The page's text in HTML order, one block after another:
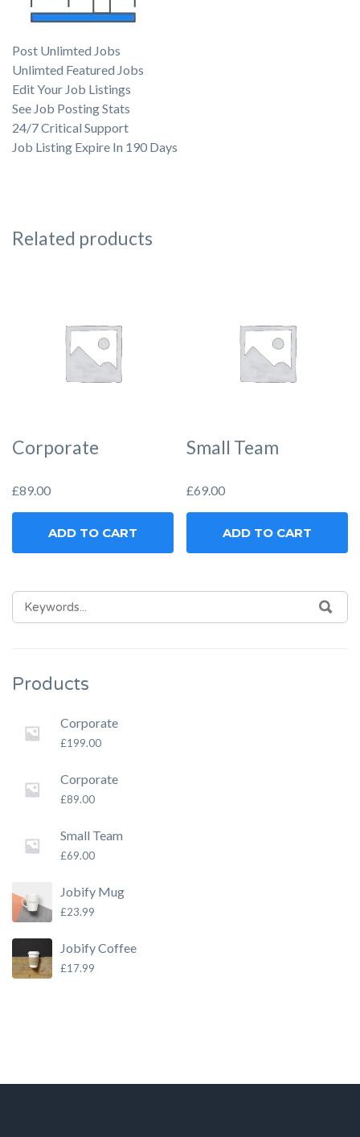
Post Unlimted Jobs
Unlimted Featured Jobs
Edit Your Job Listings
See Job Posting Stats
24/7 Critical Support
Job Listing Expire In 190 Days
Related products
Corporate
£89.00
ADD TO CART
Small Team
£69.00
ADD TO CART
SEARCH
FOR:
Products
Corporate
£199.00
Corporate
£89.00
Small Team
£69.00
Jobify Mug
£23.99
Jobify Coffee
£17.99